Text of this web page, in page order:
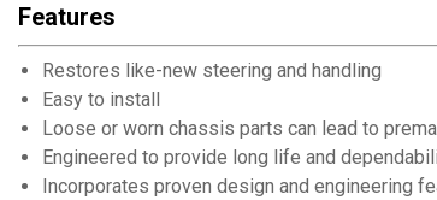
Features
Restores like-new steering and handling
Easy to install
Loose or worn chassis parts can lead to
Engineered to provide long life and
Incorporates proven design and engineering